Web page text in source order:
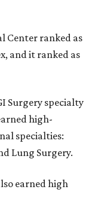
Center ranked as
and it ranked as
Surgery specialty
high-
specialties:
Lung Surgery.
earned high